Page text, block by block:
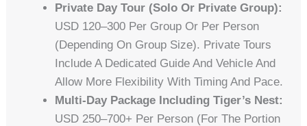
Private Day Tour (solo Or Private Group):
USD 120–300 Per Group Or Per Person
(depending On Group Size). Private Tours
Include A Dedicated Guide And Vehicle And
Allow More Flexibility With Timing And Pace.
Multi-Day Package Including Tiger’s Nest:
USD 250–700+ Per Person (for The Portion